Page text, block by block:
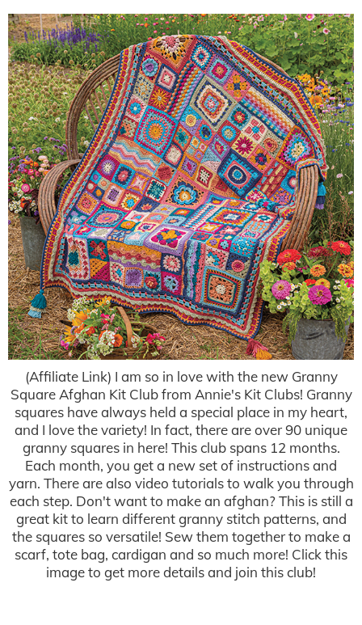
(Affiliate Link) I am so in love with the new Granny
Square Afghan Kit Club from Annie's Kit Clubs! Granny
squares have always held a special place in my heart,
and I love the variety! In fact, there are over 90 unique
granny squares in here! This club spans 12 months.
Each month, you get a new set of instructions and
yarn. There are also video tutorials to walk you through
each step. Don't want to make an afghan? This is still a
great kit to learn different granny stitch patterns, and
the squares so versatile! Sew them together to make a
scarf, tote bag, cardigan and so much more! Click this
image to get more details and join this club!